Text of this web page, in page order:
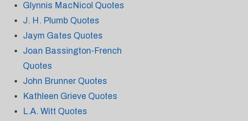
Glynnis MacNicol Quotes
J. H. Plumb Quotes
Jaym Gates Quotes
Joan Bassington-French
Quotes
John Brunner Quotes
Kathleen Grieve Quotes
L.A. Witt Quotes